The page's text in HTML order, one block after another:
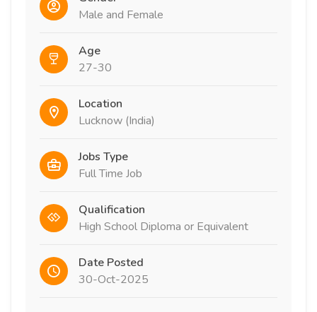
Male and Female
Age
27-30
Location
Lucknow (India)
Jobs Type
Full Time Job
Qualification
High School Diploma or Equivalent
Date Posted
30-Oct-2025